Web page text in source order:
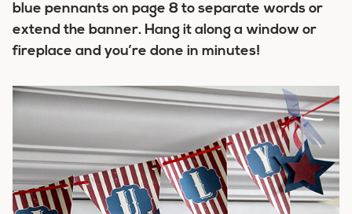
blue pennants on page 8 to separate words or
extend the banner. Hang it along a window or
fireplace and you’re done in minutes!